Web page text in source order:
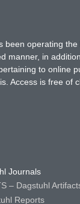
operating
manner, in
to online
Access is free
Journals
– Dagstuhl
Reports